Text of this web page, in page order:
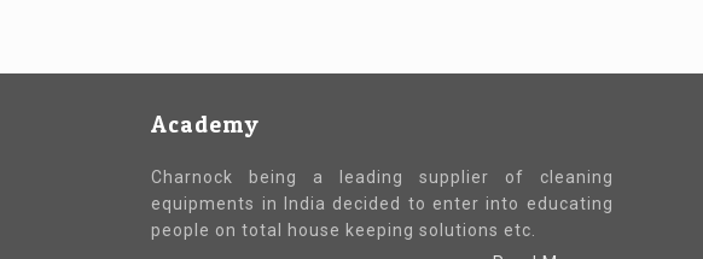
Academy
Charnock being a leading supplier of cleaning
equipments in India decided to enter into educating
people on total house keeping solutions etc.